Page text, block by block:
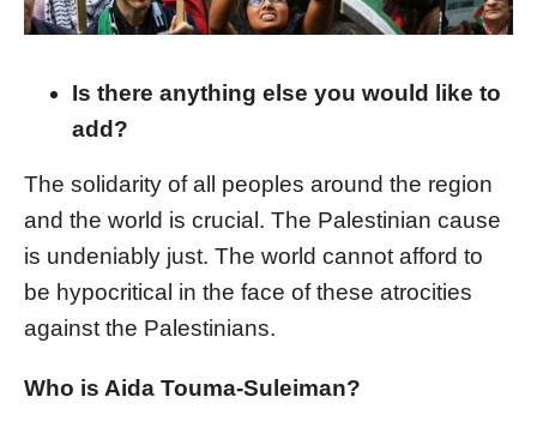
Is there anything else you would like to
add?
The solidarity of all peoples around the region
and the world is crucial. The Palestinian cause
is undeniably just. The world cannot afford to
be hypocritical in the face of these atrocities
against the Palestinians.
Who is Aida Touma-Suleiman?